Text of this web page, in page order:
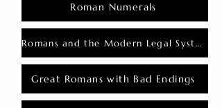
Roman Numerals
Romans and the Modern Legal System
Great Romans with Bad Endings